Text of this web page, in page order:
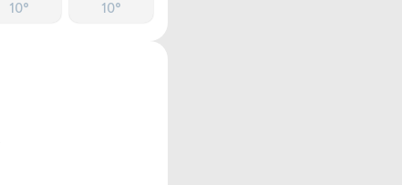
10° 10°